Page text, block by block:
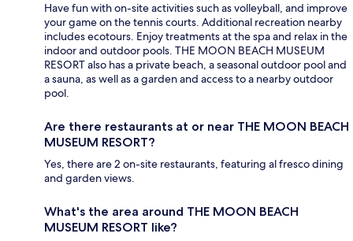
Have fun with on-site activities such as volleyball, and improve
your game on the tennis courts. Additional recreation nearby
includes ecotours. Enjoy treatments at the spa and relax in the
indoor and outdoor pools. THE MOON BEACH MUSEUM
RESORT also has a private beach, a seasonal outdoor pool and
a sauna, as well as a garden and access to a nearby outdoor
pool.
Are there restaurants at or near THE MOON BEACH
MUSEUM RESORT?
Yes, there are 2 on-site restaurants, featuring al fresco dining
and garden views.
What's the area around THE MOON BEACH
MUSEUM RESORT like?